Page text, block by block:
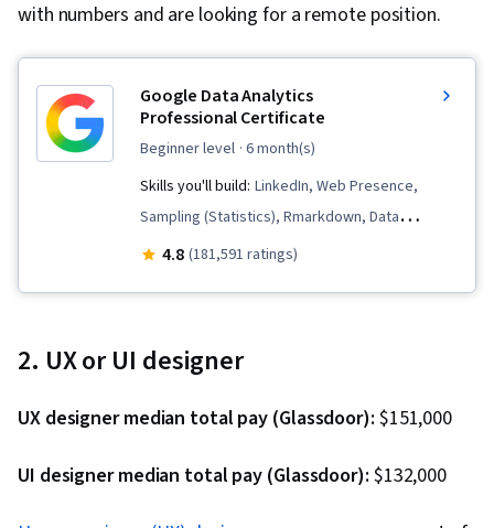
with numbers and are looking for a remote position.
Google Data Analytics
Professional Certificate
beginner level · 6 month(s)
Skills you'll build: LinkedIn, Web Presence,
Sampling (Statistics), Rmarkdown, Data
Visualization, Interactive Data Visualization, Data
Data Storytelling, Data Structures, Data
(OOP), Data Analysis, Interviewing Skills,
Ggplot2, SQL, Data Manipulation, Data Quality,
4.8 (181,591 ratings)
2. UX or UI designer
UX designer median total pay (Glassdoor): $151,000
UI designer median total pay (Glassdoor): $132,000